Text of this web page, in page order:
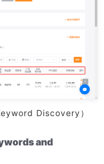
Discovery）
and